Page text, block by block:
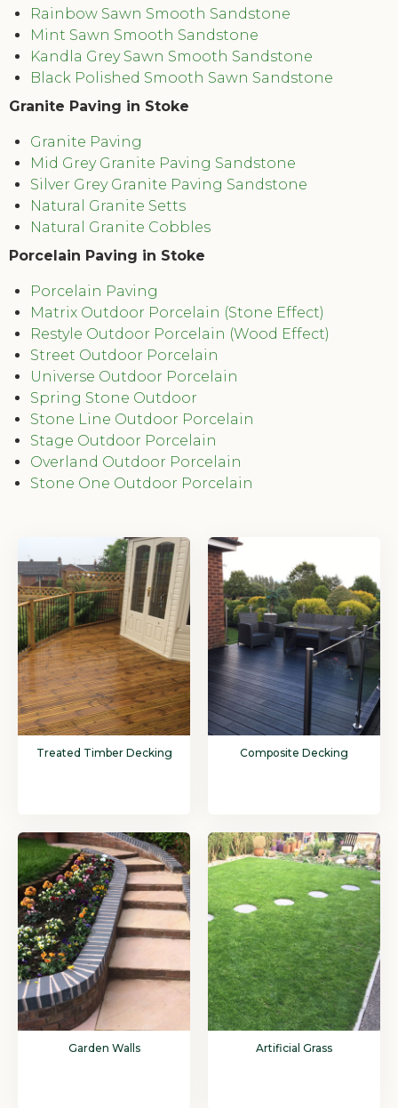
Rainbow Sawn Smooth Sandstone
Mint Sawn Smooth Sandstone
Kandla Grey Sawn Smooth Sandstone
Black Polished Smooth Sawn Sandstone
Granite Paving in Stoke
Granite Paving
Mid Grey Granite Paving Sandstone
Silver Grey Granite Paving Sandstone
Natural Granite Setts
Natural Granite Cobbles
Porcelain Paving in Stoke
Porcelain Paving
Matrix Outdoor Porcelain (Stone Effect)
Restyle Outdoor Porcelain (Wood Effect)
Street Outdoor Porcelain
Universe Outdoor Porcelain
Spring Stone Outdoor
Stone Line Outdoor Porcelain
Stage Outdoor Porcelain
Overland Outdoor Porcelain
Stone One Outdoor Porcelain
Treated Timber Decking Composite Decking
Garden Walls Artificial Grass